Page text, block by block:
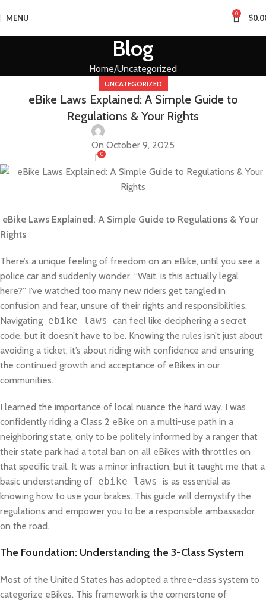
MENU 0 $
Blog
Home Uncategorized
UNCATEGORIZED
eBike Laws Explained: A Simple Guide to
Regulations & Your Rights
On October 9, 2025
0
eBike Laws Explained: A Simple Guide to Regulations & Your
Rights
There’s a unique feeling of freedom on an eBike, until you see a
police car and suddenly wonder, “Wait, is this actually legal
here?” I’ve watched too many new riders get tangled in
confusion and fear, unsure of their rights and responsibilities.
Navigating ebike laws can feel like deciphering a secret
code, but it doesn’t have to be. Knowing the rules isn’t just about
avoiding a ticket; it’s about riding with confidence and ensuring
the continued growth and acceptance of eBikes in our
communities.
I learned the importance of local nuance the hard way. I was
confidently riding a Class 2 eBike on a multi-use path in a
neighboring state, only to be politely informed by a ranger that
their state park had a total ban on all eBikes with throttles on
that specific trail. It was a minor infraction, but it taught me that a
basic understanding of ebike laws is as essential as
knowing how to use your brakes. This guide will demystify the
regulations and empower you to be a responsible ambassador
on the road.
The Foundation: Understanding the 3-Class System
Most of the United States has adopted a three-class system to
categorize eBikes. This framework is the cornerstone of